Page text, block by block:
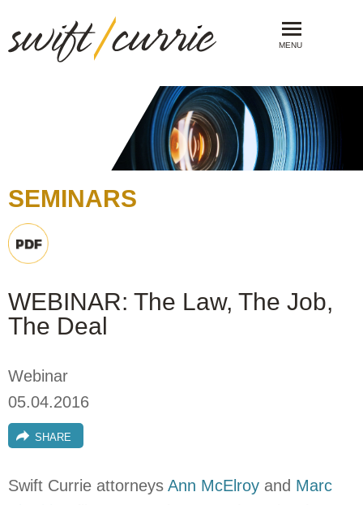
MENU
SEMINARS
WEBINAR: The Law, The Job,
The Deal
Webinar
05.04.2016
SHARE
Swift Currie attorneys Ann McElroy and Marc